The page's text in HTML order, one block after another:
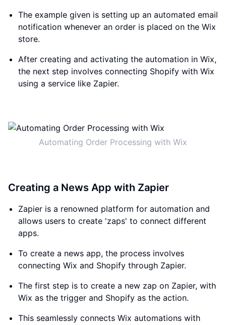
The example given is setting up an automated email
notification whenever an order is placed on the Wix
store.
After creating and activating the automation in Wix,
the next step involves connecting Shopify with Wix
using a service like Zapier.
Automating Order Processing with Wix
Creating a News App with Zapier
Zapier is a renowned platform for automation and
allows users to create 'zaps' to connect different
apps.
To create a news app, the process involves
connecting Wix and Shopify through Zapier.
The first step is to create a new zap on Zapier, with
Wix as the trigger and Shopify as the action.
This seamlessly connects Wix automations with